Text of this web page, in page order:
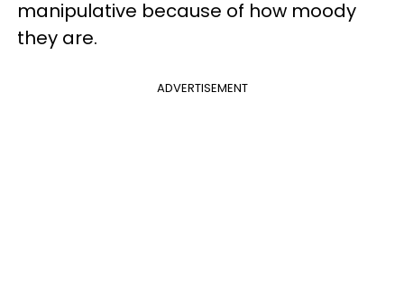
manipulative because of how moody
they are.
ADVERTISEMENT